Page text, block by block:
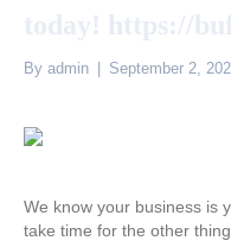
By admin September 2,
We know your business is
take time for the other